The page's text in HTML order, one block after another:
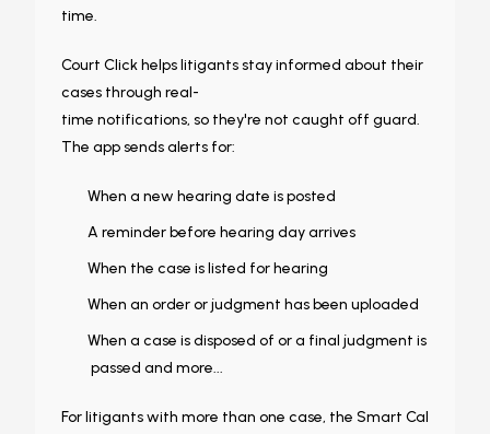
time.
Court Click helps litigants stay informed about their
cases through real-
time notifications, so they're not caught off guard.
The app sends alerts for:
When a new hearing date is posted
A reminder before hearing day arrives
When the case is listed for hearing
When an order or judgment has been uploaded
When a case is disposed of or a final judgment is
passed and more...
For litigants with more than one case, the Smart Cal